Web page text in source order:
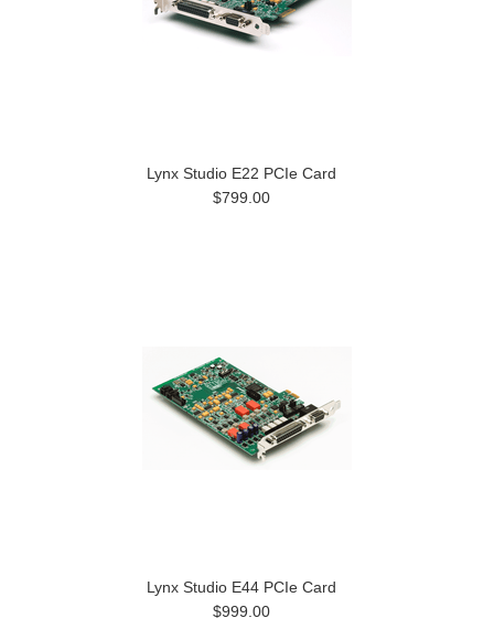
Lynx Studio E22 PCIe Card
$799.00
Lynx Studio E44 PCIe Card
$999.00